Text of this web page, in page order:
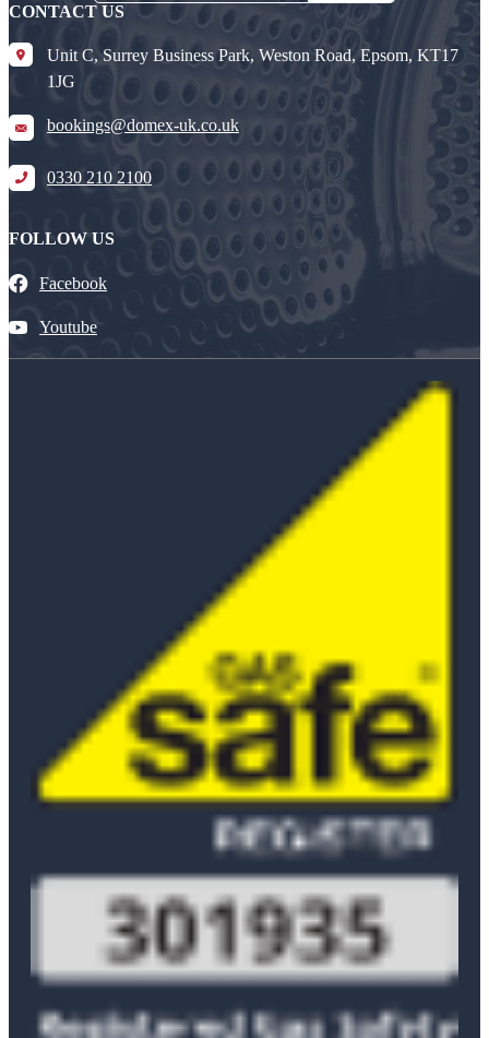
CONTACT US
Unit C, Surrey Business Park, Weston Road, Epsom, KT17
1JG
bookings@domex-uk.co.uk
0330 210 2100
FOLLOW US
Facebook
Youtube